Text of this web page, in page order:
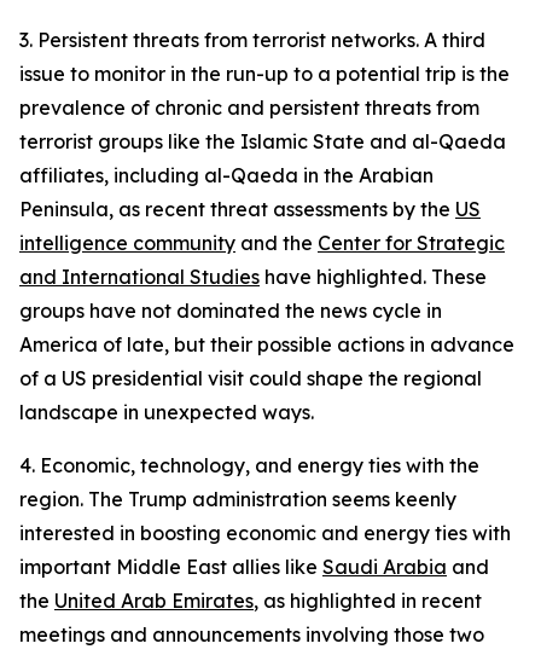
3. Persistent threats from terrorist networks. A third
issue to monitor in the run-up to a potential trip is the
prevalence of chronic and persistent threats from
terrorist groups like the Islamic State and al-Qaeda
affiliates, including al-Qaeda in the Arabian
Peninsula, as recent threat assessments by the US
intelligence community and the Center for Strategic
and International Studies have highlighted. These
groups have not dominated the news cycle in
America of late, but their possible actions in advance
of a US presidential visit could shape the regional
landscape in unexpected ways.
4. Economic, technology, and energy ties with the
region. The Trump administration seems keenly
interested in boosting economic and energy ties with
important Middle East allies like Saudi Arabia and
the United Arab Emirates, as highlighted in recent
meetings and announcements involving those two